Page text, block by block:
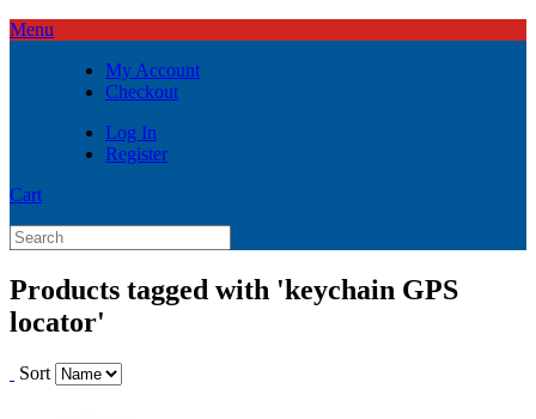
Menu
My Account
Checkout
Log In
Register
Cart
Products tagged with 'keychain GPS
locator'
Sort